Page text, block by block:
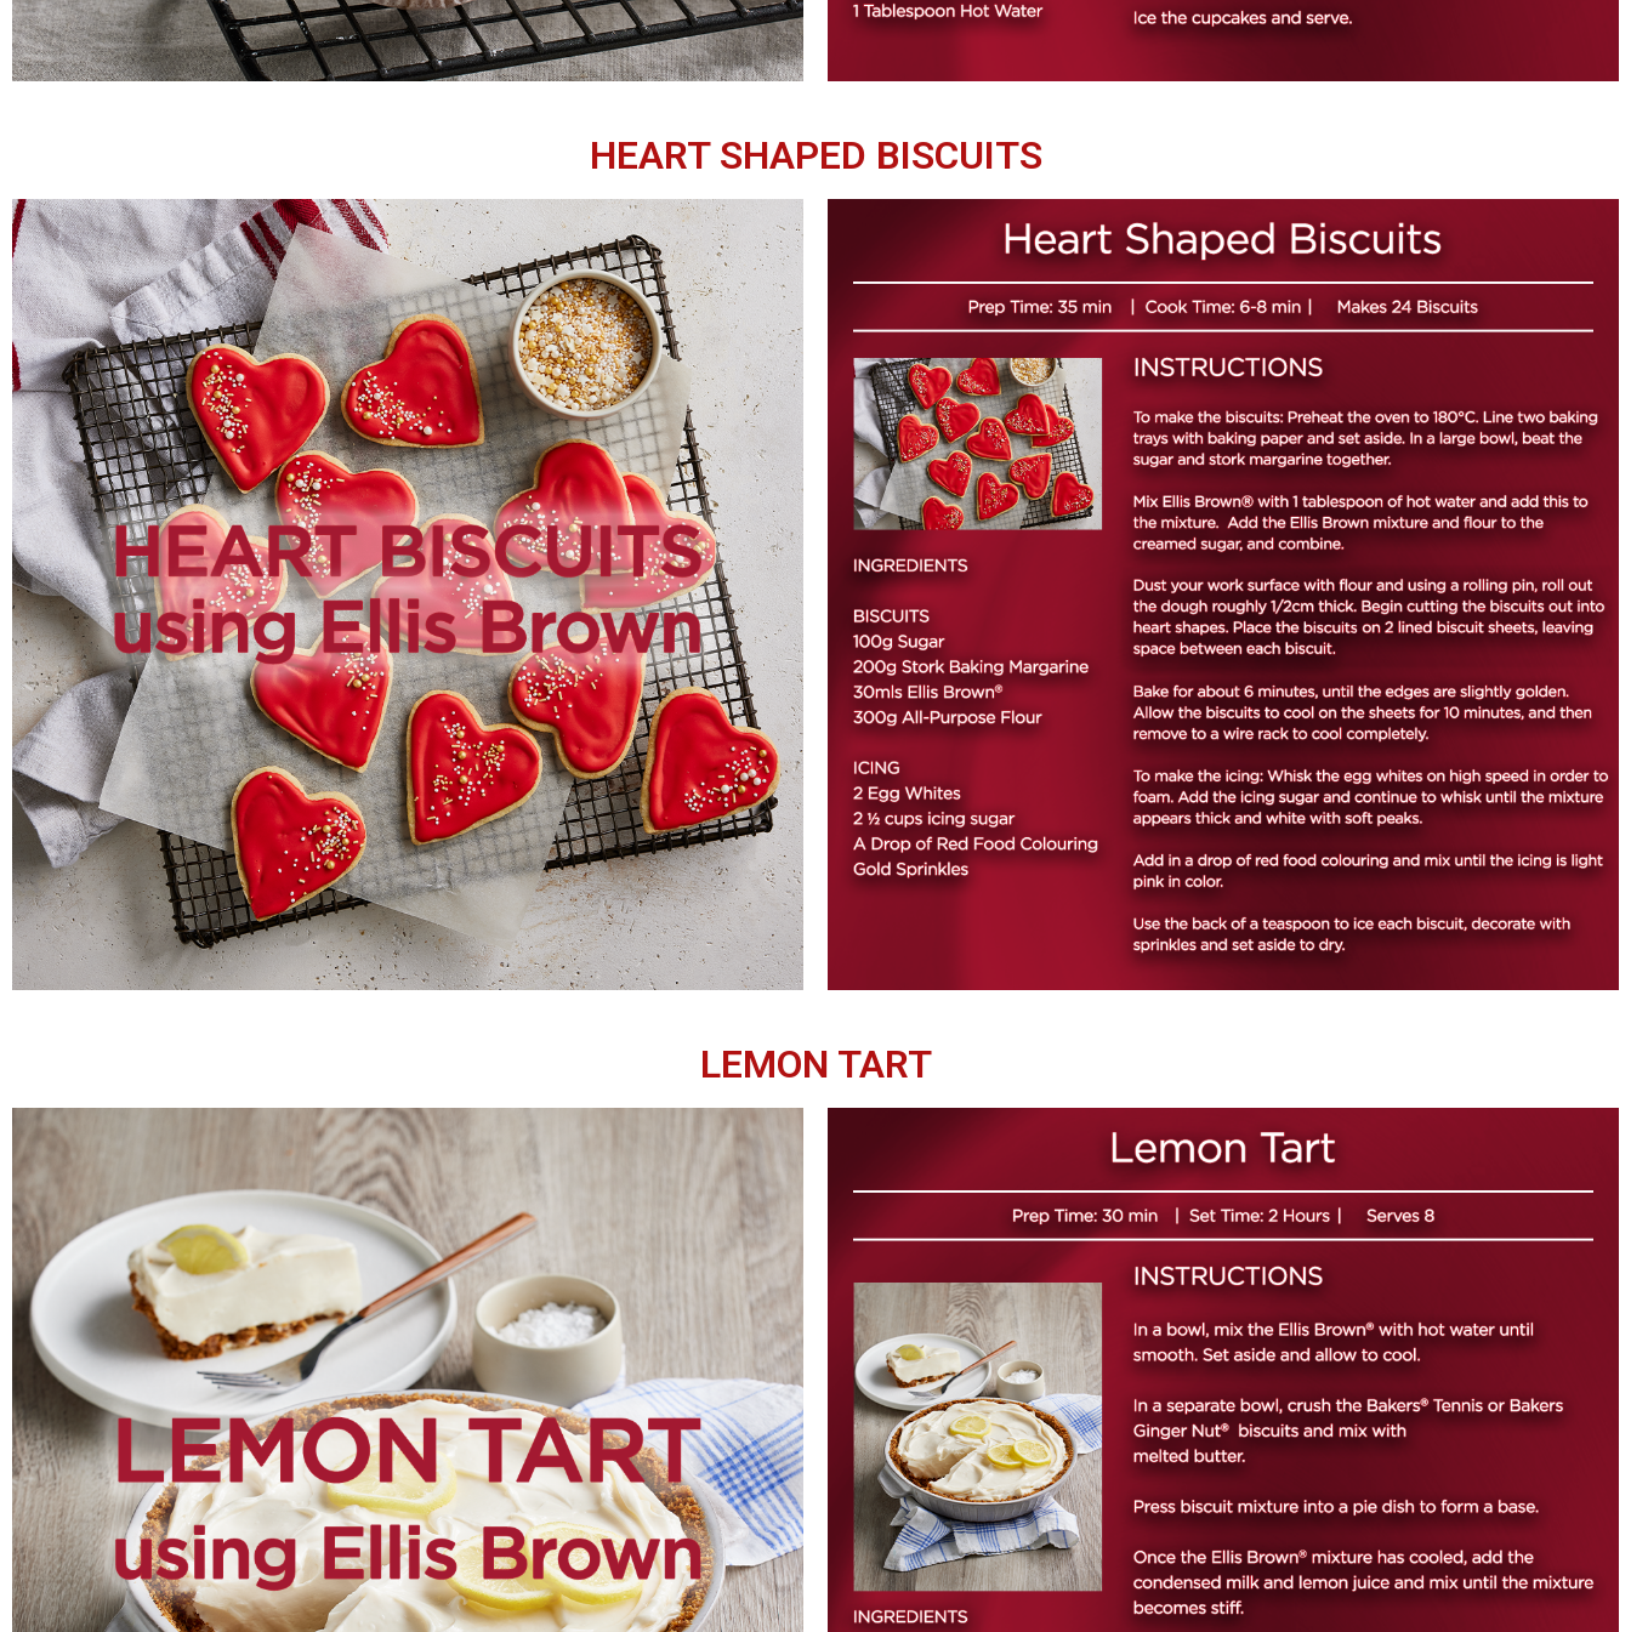
HEART SHAPED BISCUITS
LEMON TART